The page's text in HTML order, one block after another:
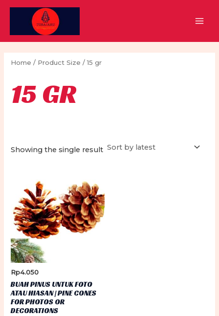
Skip
Home / Product Size / 15 gr
15 GR
Showing the single result
Rp4.050
BUAH PINUS UNTUK FOTO
ATAU HIASAN | PINE CONES
FOR PHOTOS OR
DECORATIONS